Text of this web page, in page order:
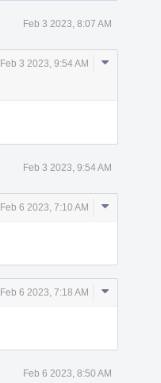
Feb 3 2023, 8:07 AM
Feb 3 2023, 9:54 AM
Comment
Feb 3 2023, 9:54 AM
Feb 6 2023, 7:10 AM
Comment
Feb 6 2023, 7:18 AM
Comment
Feb 6 2023, 8:50 AM